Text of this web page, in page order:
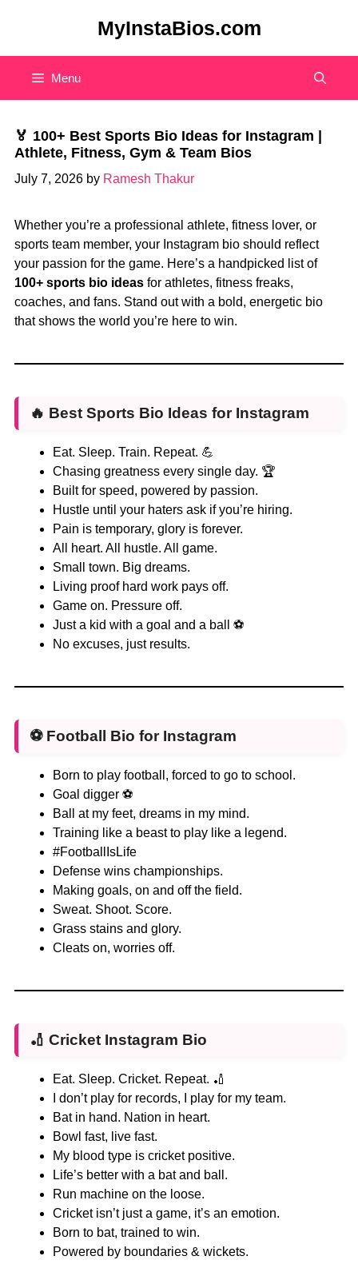
MyInstaBios.com
Menu
🏅 100+ Best Sports Bio Ideas for Instagram |
Athlete, Fitness, Gym & Team Bios
July 7, 2026 by Ramesh Thakur
Whether you’re a professional athlete, fitness lover, or
sports team member, your Instagram bio should reflect
your passion for the game. Here’s a handpicked list of
100+ sports bio ideas for athletes, fitness freaks,
coaches, and fans. Stand out with a bold, energetic bio
that shows the world you’re here to win.
🔥 Best Sports Bio Ideas for Instagram
Eat. Sleep. Train. Repeat. 💪
Chasing greatness every single day. 🏆
Built for speed, powered by passion.
Hustle until your haters ask if you’re hiring.
Pain is temporary, glory is forever.
All heart. All hustle. All game.
Small town. Big dreams.
Living proof hard work pays off.
Game on. Pressure off.
Just a kid with a goal and a ball ⚽
No excuses, just results.
⚽ Football Bio for Instagram
Born to play football, forced to go to school.
Goal digger ⚽
Ball at my feet, dreams in my mind.
Training like a beast to play like a legend.
#FootballIsLife
Defense wins championships.
Making goals, on and off the field.
Sweat. Shoot. Score.
Grass stains and glory.
Cleats on, worries off.
🏏 Cricket Instagram Bio
Eat. Sleep. Cricket. Repeat. 🏏
I don’t play for records, I play for my team.
Bat in hand. Nation in heart.
Bowl fast, live fast.
My blood type is cricket positive.
Life’s better with a bat and ball.
Run machine on the loose.
Cricket isn’t just a game, it’s an emotion.
Born to bat, trained to win.
Powered by boundaries & wickets.